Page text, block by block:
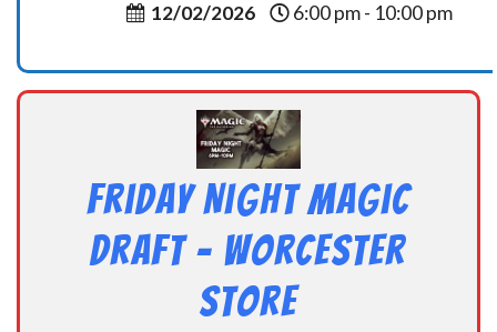
12/02/2026 6:00 pm - 10:00 pm
Friday Night Magic
Draft – Worcester
Store